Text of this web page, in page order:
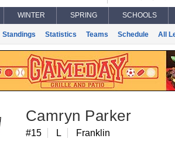
WINTER SPRING SCHOOLS
Standings Statistics Teams Schedule All
Camryn Parker
#15 L Franklin